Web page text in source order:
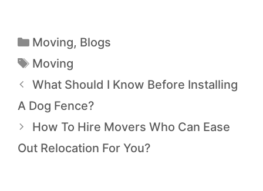
Moving, Blogs
Moving
What Should I Know Before Installing
A Dog Fence?
How To Hire Movers Who Can Ease
Out Relocation For You?